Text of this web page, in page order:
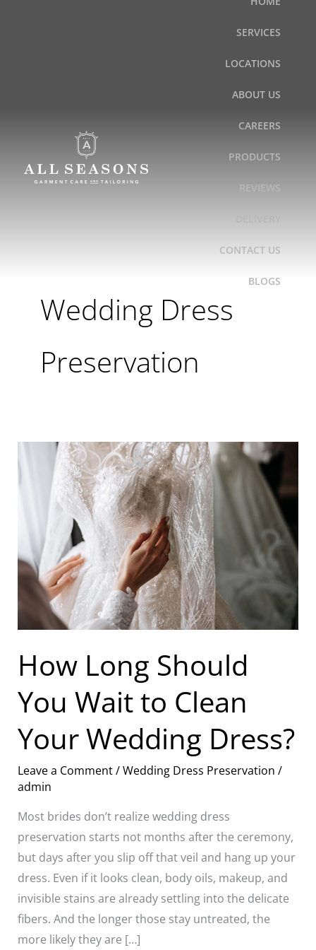
SERVICES
LOCATIONS
ABOUT US
CAREERS
PRODUCTS
REVIEWS
CONTACT US
BLOGS
Wedding Dress
Preservation
How Long Should
You Wait to Clean
Your Wedding Dress?
Leave a Comment/Wedding Dress Preservation /
admin
Most brides don’t realize wedding dress
preservation starts not months after the ceremony,
but days after you slip off that veil and hang up your
dress. Even if it looks clean, body oils, makeup, and
invisible stains are already settling into the delicate
fibers. And the longer those stay untreated, the
more likely they are […]
to
Clean
Your
Wedding